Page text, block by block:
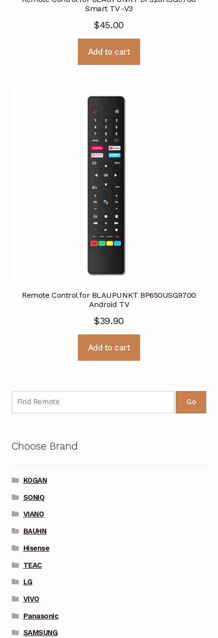
Smart TV -V3
$45.00
Add to cart
Remote Control for BLAUPUNKT BP650USG9700
Android TV
$39.90
Add to cart
Go
Choose Brand
KOGAN
SONIQ
VIANO
BAUHN
Hisense
TEAC
LG
VIVO
Panasonic
SAMSUNG